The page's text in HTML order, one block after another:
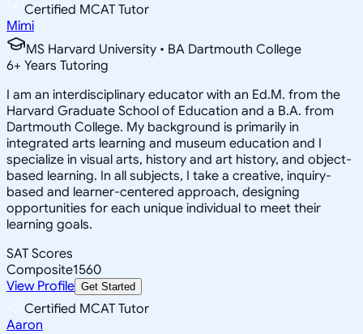
Certified MCAT Tutor
Mimi
MS Harvard University • BA Dartmouth College
6+ Years Tutoring
I am an interdisciplinary educator with an Ed.M. from the
Harvard Graduate School of Education and a B.A. from
Dartmouth College. My background is primarily in
integrated arts learning and museum education and I
specialize in visual arts, history and art history, and object-
based learning. In all subjects, I take a creative, inquiry-
based and learner-centered approach, designing
opportunities for each unique individual to meet their
learning goals.
SAT Scores
Composite1560
View Profile Get Started
Certified MCAT Tutor
Aaron